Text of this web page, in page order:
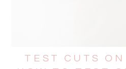
TEST CUTS